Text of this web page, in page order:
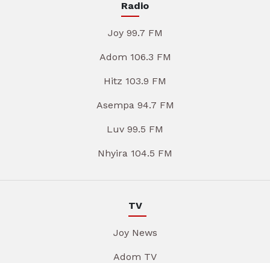
Radio
Joy 99.7 FM
Adom 106.3 FM
Hitz 103.9 FM
Asempa 94.7 FM
Luv 99.5 FM
Nhyira 104.5 FM
TV
Joy News
Adom TV